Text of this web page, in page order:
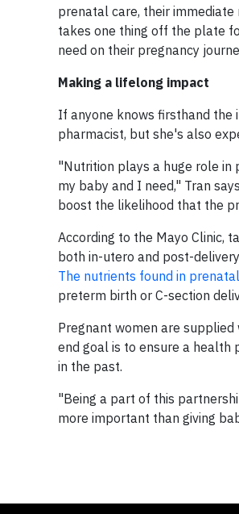
prenatal care, their
takes one thing off the plate
need on their pregnancy
Making a lifelong impact
If anyone knows firsthand the
pharmacist, but she's also
"Nutrition plays a huge role in
my baby and I need," Tran
boost the likelihood that the
According to the Mayo Clinic,
both in-utero and post-
The nutrients found in
preterm birth or C-section
Pregnant women are
end goal is to ensure a
in the past.
"Being a part of this
more important than giving